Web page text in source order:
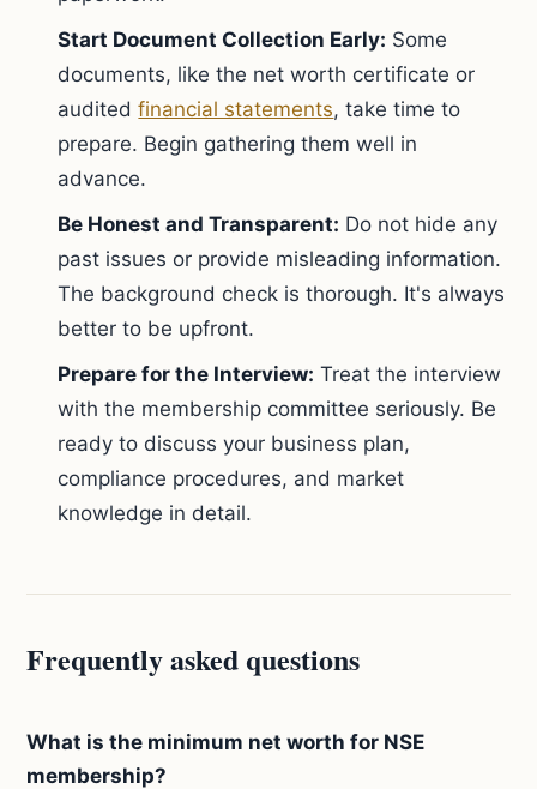
Start Document Collection Early: Some
documents, like the net worth certificate or
auditedfinancial statements, take time to
prepare. Begin gathering them well in
advance.
Be Honest and Transparent: Do not hide any
past issues or provide misleading information.
The background check is thorough. It's always
better to be upfront.
Prepare for the Interview: Treat the interview
with the membership committee seriously. Be
ready to discuss your business plan,
compliance procedures, and market
knowledge in detail.
Frequently asked questions
What is the minimum net worth for NSE
membership?